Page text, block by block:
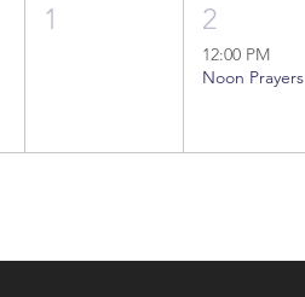
1 2
12:00 PM
Noon Prayers